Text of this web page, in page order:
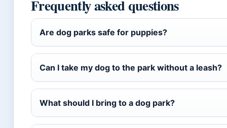
Frequently asked questions
Are dog parks safe for puppies?
Can I take my dog to the park without a leash?
What should I bring to a dog park?